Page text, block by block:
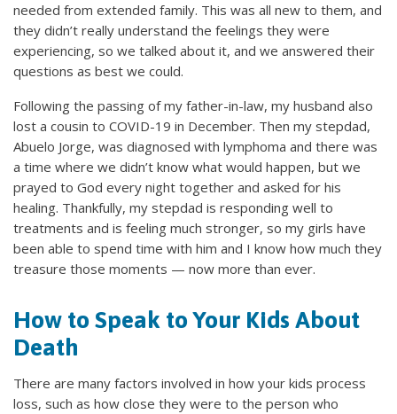
needed from extended family. This was all new to them, and
they didn’t really understand the feelings they were
experiencing, so we talked about it, and we answered their
questions as best we could.
Following the passing of my father-in-law, my husband also
lost a cousin to COVID-19 in December. Then my stepdad,
Abuelo Jorge, was diagnosed with lymphoma and there was
a time where we didn’t know what would happen, but we
prayed to God every night together and asked for his
healing. Thankfully, my stepdad is responding well to
treatments and is feeling much stronger, so my girls have
been able to spend time with him and I know how much they
treasure those moments — now more than ever.
How to Speak to Your Kids About
Death
There are many factors involved in how your kids process
loss, such as how close they were to the person who